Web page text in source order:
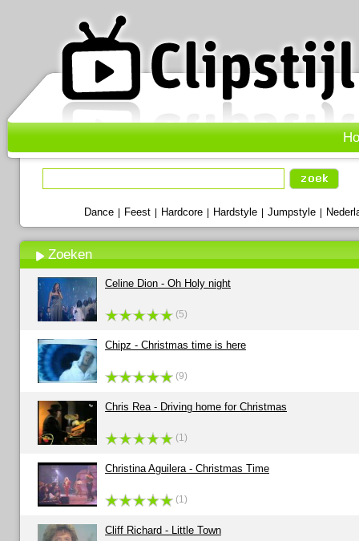
Dance Feest Hardcore Hardstyle Jumpstyle
Zoeken
Celine Dion - Oh Holy night
(5)
Chipz - Christmas time is here
(9)
Chris Rea - Driving home for Christmas
(1)
Christina Aguilera - Christmas Time
(1)
Cliff Richard - Little Town